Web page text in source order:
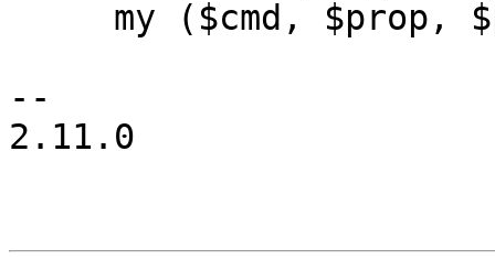
--
2.11.0